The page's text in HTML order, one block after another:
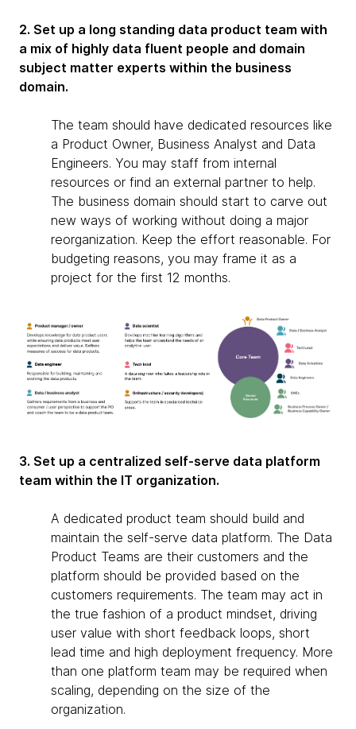
2. Set up a long standing data product team with
a mix of highly data fluent people and domain
subject matter experts within the business
domain.
The team should have dedicated resources like
a Product Owner, Business Analyst and Data
Engineers. You may staff from internal
resources or find an external partner to help.
The business domain should start to carve out
new ways of working without doing a major
reorganization. Keep the effort reasonable. For
budgeting reasons, you may frame it as a
project for the first 12 months.
3. Set up a centralized self-serve data platform
team within the IT organization.
A dedicated product team should build and
maintain the self-serve data platform. The Data
Product Teams are their customers and the
platform should be provided based on the
customers requirements. The team may act in
the true fashion of a product mindset, driving
user value with short feedback loops, short
lead time and high deployment frequency. More
than one platform team may be required when
scaling, depending on the size of the
organization.